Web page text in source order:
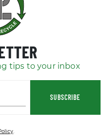
tips to your inbox
SUBSCRIBE
.